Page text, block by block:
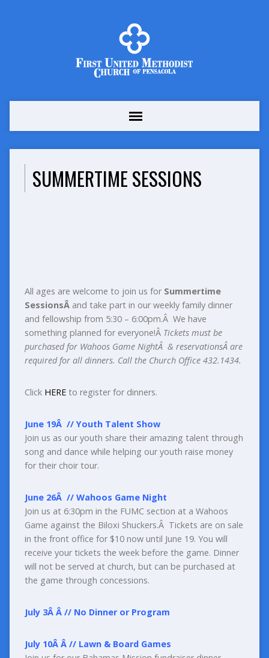
SUMMERTIME SESSIONS
All ages are welcome to join us for Summertime
SessionsÂ and take part in our weekly family dinner
and fellowship from 5:30 – 6:00pm.Â We have
something planned for everyone!Â Tickets must be
purchased for Wahoos Game NightÂ & reservationsÂ are
required for all dinners. Call the Church Office 432.1434.
Click HEREto register for dinners.
June 19Â //Youth Talent Show
Join us as our youth share their amazing talent through
song and dance while helping our youth raise money
for their choir tour.
June 26Â //Wahoos Game Night
Join us at 6:30pm in the FUMC section at a Wahoos
Game against the Biloxi Shuckers.Â Tickets are on sale
in the front office for $10 now until June 19. You will
receive your tickets the week before the game. Dinner
will not be served at church, but can be purchased at
the game through concessions.
July 3Â Â // No Dinner or Program
July 10Â Â //Lawn & Board Games